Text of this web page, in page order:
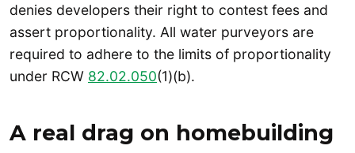
denies developers their right to contest fees and
assert proportionality. All water purveyors are
required to adhere to the limits of proportionality
under RCW 82.02.050(1)(b).
A real drag on homebuilding